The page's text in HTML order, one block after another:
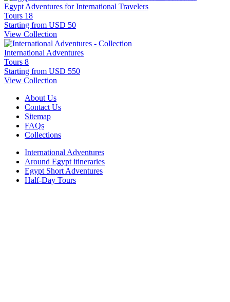
Egypt Adventures for International Travelers
Tours 18
Starting from USD 50
View Collection
International Adventures
Tours 8
Starting from USD 550
View Collection
About Us
Contact Us
Sitemap
FAQs
Collections
International Adventures
Around Egypt itineraries
Egypt Short Adventures
Half-Day Tours